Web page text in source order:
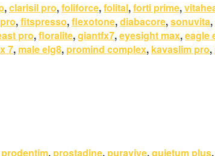
,clarisil pro,foliforce,folital,forti prime,
,fitspresso,flexotone,diabacore,sonuvita,
pro,floralite,giantfx7,eyesight max,eagle
7, male elg8, promind complex, kavaslim pro,
prodentim, prostadine, puravive,quietum plus,